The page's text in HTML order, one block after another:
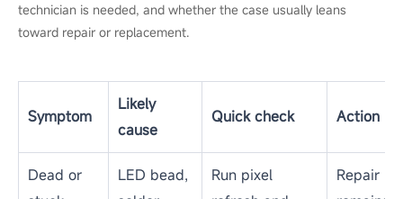
technician is needed, and whether the case usually leans
toward repair or replacement.
Symptom
Likely
cause
Quick check Action
Dead or
LED bead,
Run pixel
Repair if